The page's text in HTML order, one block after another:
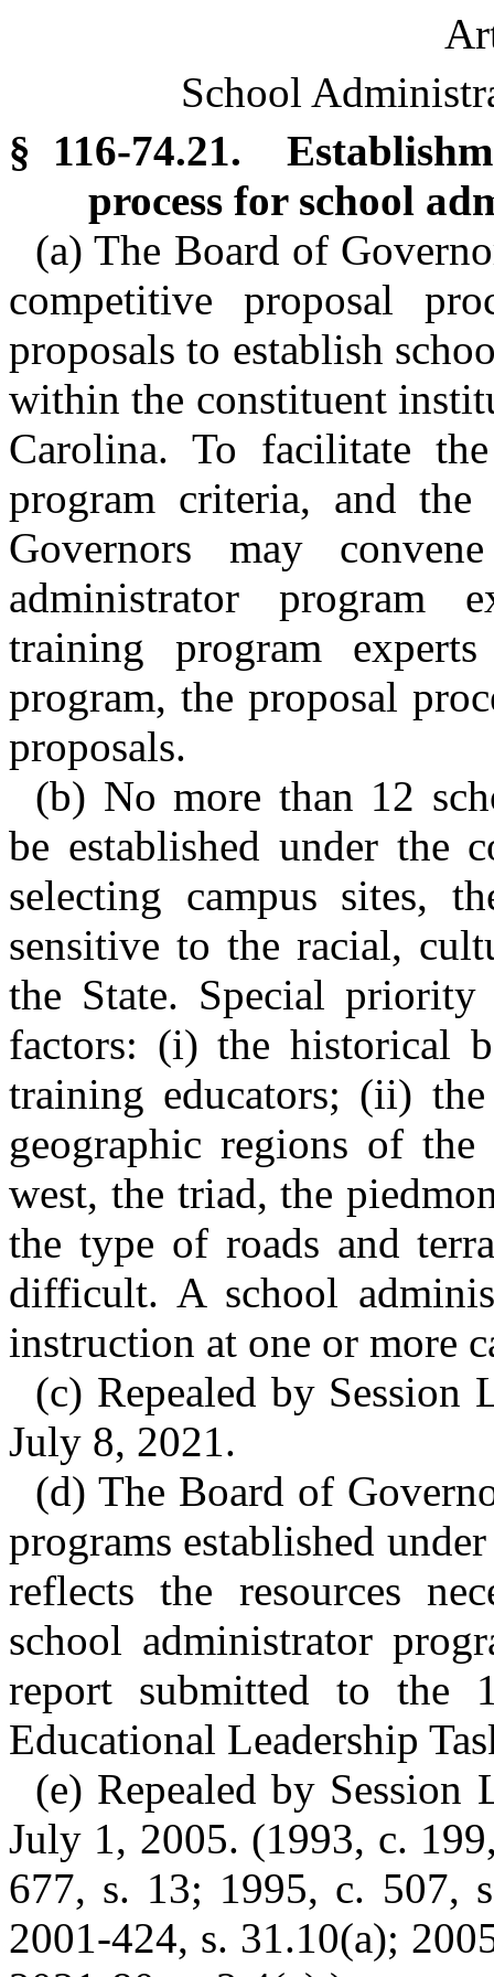
School
§ 116-74.21.
process for school
(a) The Board of
competitive proposal
proposals to establish
within the constituent
Carolina. To facilitate
program criteria, and
Governors may
administrator program
training program
program, the proposal
proposals.
(b) No more than 12
be established under the
selecting campus sites,
sensitive to the racial,
the State. Special
factors: (i) the historical
training educators; (ii)
geographic regions of
west, the triad, the
the type of roads and
difficult. A school
instruction at one or more
(c) Repealed by Session
July 8, 2021.
(d) The Board of
programs established
reflects the resources
school administrator
report submitted to the
Educational Leadership
(e) Repealed by Session
July 1, 2005. (1993, c.
677, s. 13; 1995, c. 507,
2001-424, s. 31.10(a);